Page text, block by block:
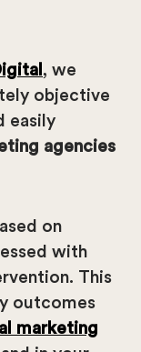
, we
objective
easily
agencies
on
with
This
outcomes
marketing